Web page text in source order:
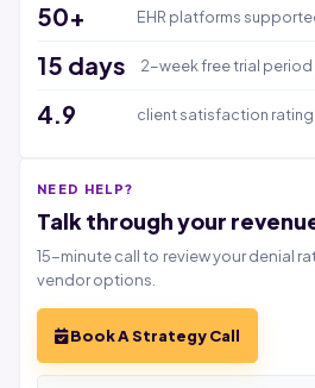
50+ EHR platforms
15 days 2-week free trial period
4.9 client satisfaction rating
NEED HELP?
Talk through your
15-minute call to review your denial
vendor options.
Book A Strategy Call